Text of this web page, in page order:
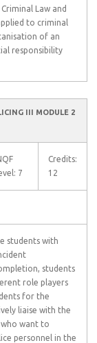
Law and
to criminal
of an
responsibility
III MODULE 2
7
Credits:
12
students with
students
role players
for the
liaise with the
who want to
personnel in the